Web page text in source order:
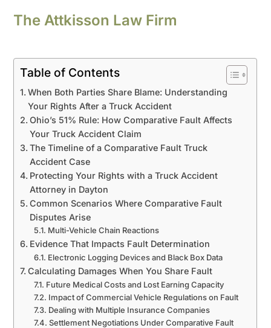
The Attkisson Law Firm
Table of Contents
When Both Parties Share Blame: Understanding
Your Rights After a Truck Accident
Ohio’s 51% Rule: How Comparative Fault Affects
Your Truck Accident Claim
The Timeline of a Comparative Fault Truck
Accident Case
Protecting Your Rights with a Truck Accident
Attorney in Dayton
Common Scenarios Where Comparative Fault
Disputes Arise
Multi-Vehicle Chain Reactions
Evidence That Impacts Fault Determination
Electronic Logging Devices and Black Box Data
Calculating Damages When You Share Fault
Future Medical Costs and Lost Earning Capacity
Impact of Commercial Vehicle Regulations on Fault
Dealing with Multiple Insurance Companies
Settlement Negotiations Under Comparative Fault